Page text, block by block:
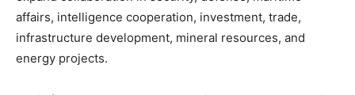
affairs, intelligence cooperation, investment, trade,
infrastructure development, mineral resources, and
energy projects.